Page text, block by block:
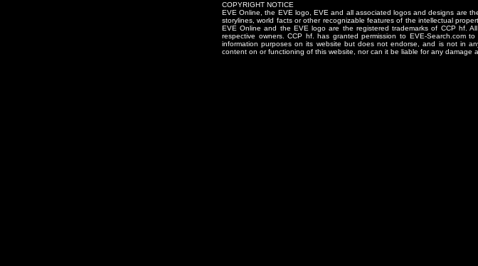
COPYRIGHT NOTICE
EVE Online, the EVE logo, EVE and all associated logos and designs are
storylines, world facts or other recognizable features of the intellectual
EVE Online and the EVE logo are the registered trademarks of CCP hf.
respective owners. CCP hf. has granted permission to EVE-Search.com
information purposes on its website but does not endorse, and is not in
content on or functioning of this website, nor can it be liable for any damage